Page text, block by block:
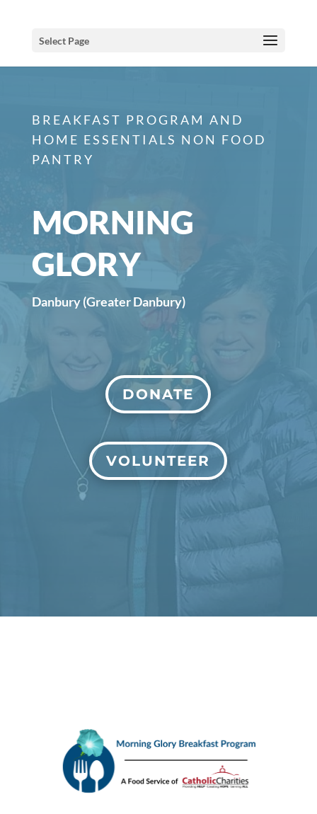
Select Page
BREAKFAST PROGRAM AND
HOME ESSENTIALS NON FOOD
PANTRY
MORNING
GLORY
Danbury (Greater Danbury)
DONATE
VOLUNTEER